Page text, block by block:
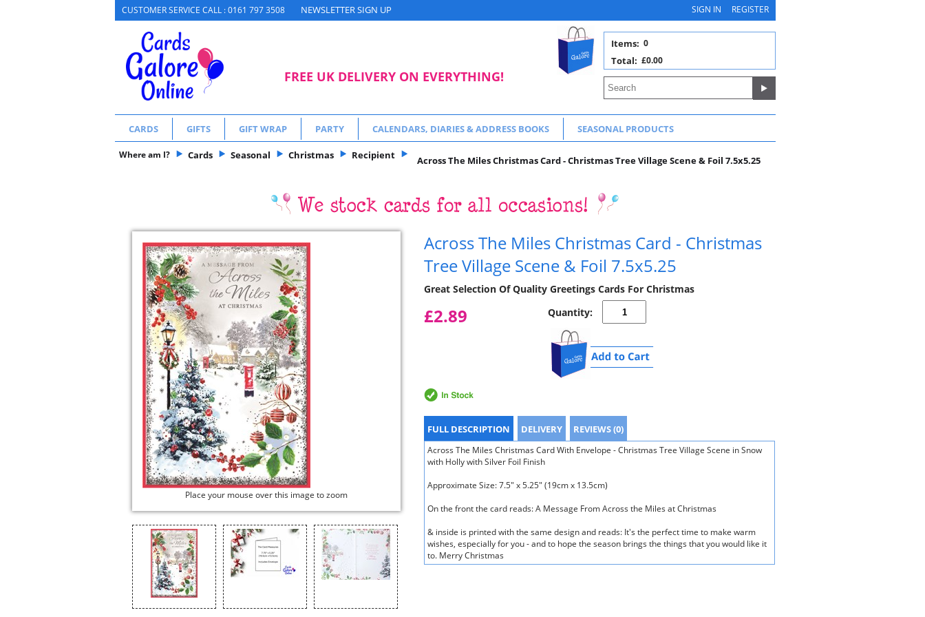
CUSTOMER SERVICE CALL : 0161 797 3508 NEWSLETTER SIGN UP SIGN IN REGISTER
FREE UK DELIVERY ON EVERYTHING!
0
Items:
£0.00
Total:
CARDS GIFTS GIFT WRAP PARTY CALENDARS, DIARIES & ADDRESS BOOKS SEASONAL PRODUCTS
Where am I? Cards Seasonal Christmas Recipient Across The Miles Christmas Card - Christmas Tree Village Scene & Foil 7.5x5.25
Place your mouse over this image to zoom
Across The Miles Christmas Card - Christmas
Tree Village Scene & Foil 7.5x5.25
Great Selection Of Quality Greetings Cards For Christmas
£2.89 Quantity:
FULL DESCRIPTION DELIVERY REVIEWS (0)
Across The Miles Christmas Card With Envelope - Christmas Tree Village Scene in Snow
with Holly with Silver Foil Finish
Approximate Size: 7.5" x 5.25" (19cm x 13.5cm)
On the front the card reads: A Message From Across the Miles at Christmas
& inside is printed with the same design and reads: It's the perfect time to make warm
wishes, especially for you - and to hope the season brings the things that you would like it
to. Merry Christmas